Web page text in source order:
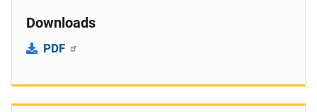
Downloads
PDF